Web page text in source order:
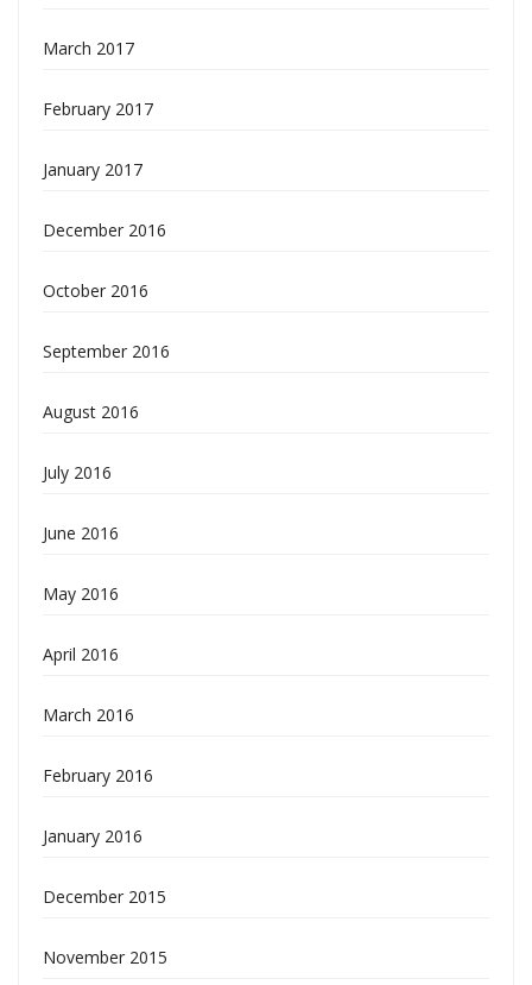
March 2017
February 2017
January 2017
December 2016
October 2016
September 2016
August 2016
July 2016
June 2016
May 2016
April 2016
March 2016
February 2016
January 2016
December 2015
November 2015